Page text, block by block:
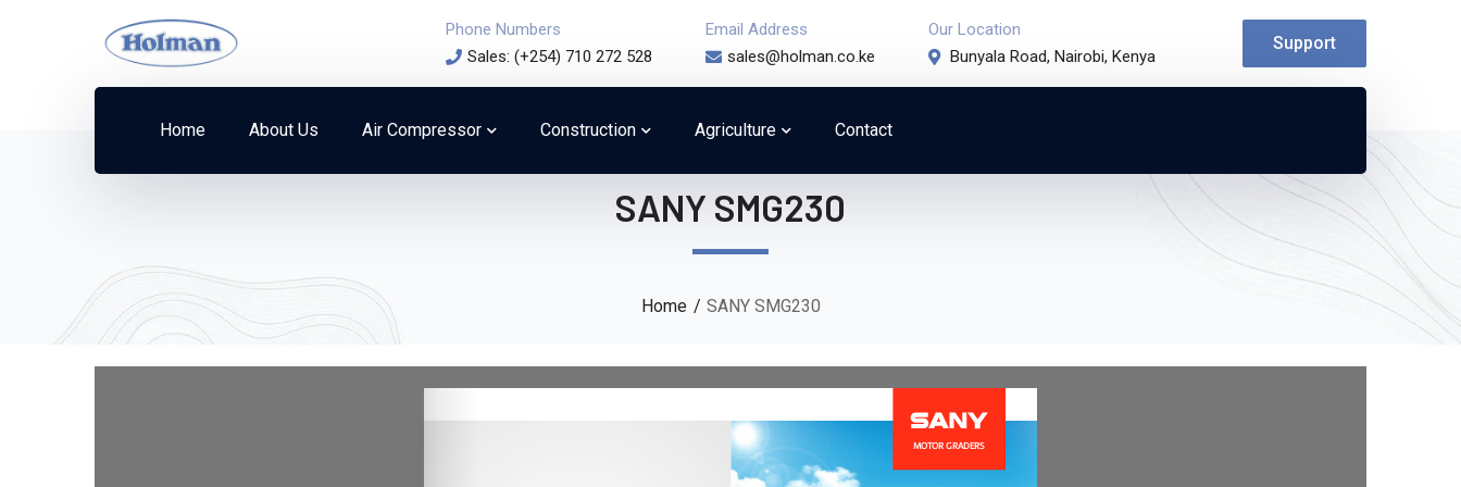
Phone Numbers
Sales: (+254) 710 272 528
Email Address
sales@holman.co.ke
Our Location
Bunyala Road, Nairobi, Kenya
Support
Home About Us Air Compressor Construction Agriculture Contact
SANY SMG230
Home SANY SMG230